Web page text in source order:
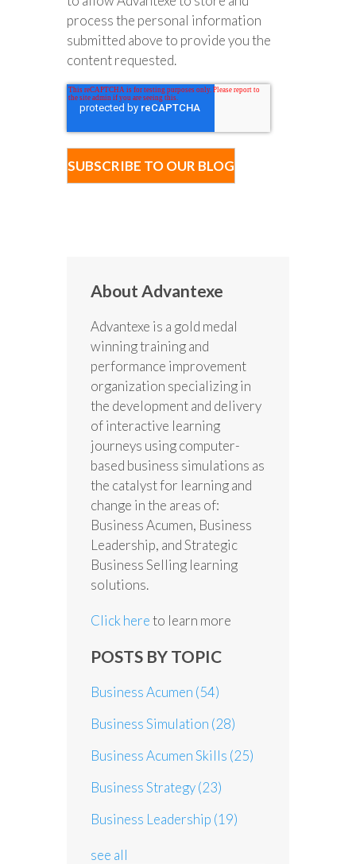
process the personal information
submitted above to provide you the
content requested.
About Advantexe
Advantexe is a gold medal
winning training and
performance improvement
organization specializing in
the development and delivery
of interactive learning
journeys using computer-
based business simulations as
the catalyst for learning and
change in the areas of:
Business Acumen, Business
Leadership, and Strategic
Business Selling learning
solutions.
Click hereto learn more
POSTS BY TOPIC
Business Acumen (54)
Business Simulation (28)
Business Acumen Skills (25)
Business Strategy(23)
Business Leadership (19)
see all